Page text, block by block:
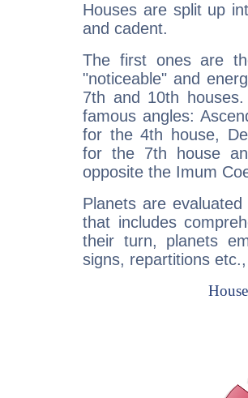
Houses are split up
and cadent.
The first ones are
"noticeable" and
7th and 10th
famous angles:
for the 4th house,
for the 7th house
opposite the Imum
Planets are
that includes
their turn, planets
signs, repartitions